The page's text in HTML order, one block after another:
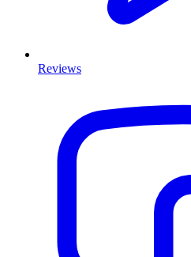
Reviews